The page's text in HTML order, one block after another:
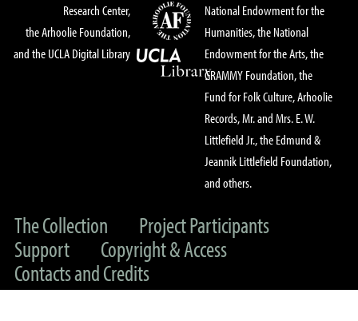
Research Center,
the Arhoolie Foundation,
and the UCLA Digital Library
National Endowment for the
Humanities, the National
Endowment for the Arts, the
GRAMMY Foundation, the
Fund for Folk Culture, Arhoolie
Records, Mr. and Mrs. E. W.
Littlefield Jr., the Edmund &
Jeannik Littlefield Foundation,
and others.
The Collection
Project Participants
Support
Copyright & Access
Contacts and Credits